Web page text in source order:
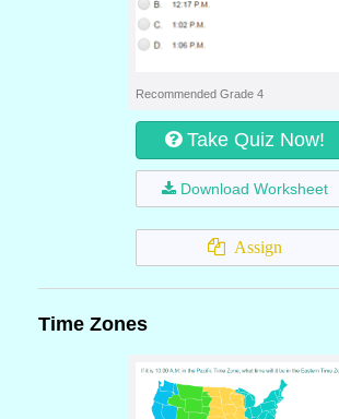
Recommended Grade 4
Take Quiz Now!
Download Worksheet
Assign
Time Zones